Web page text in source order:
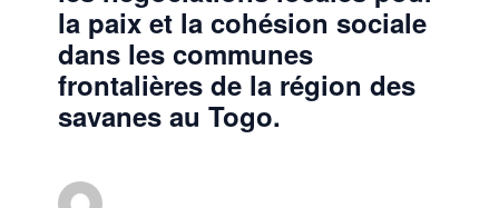
la paix et la cohésion sociale
dans les communes
frontalières de la région des
savanes au Togo.